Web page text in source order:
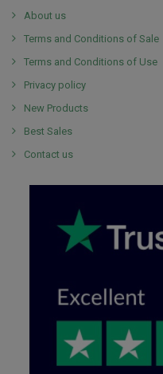
About us
Terms and Conditions of Sale
Terms and Conditions of Use
Privacy policy
New Products
Best Sales
Contact us